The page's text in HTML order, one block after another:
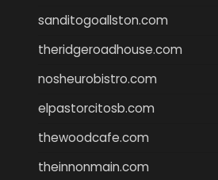
sanditogoallston.com
theridgeroadhouse.com
nosheurobistro.com
elpastorcitosb.com
thewoodcafe.com
theinnonmain.com